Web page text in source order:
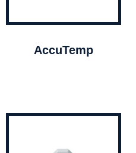
AccuTemp